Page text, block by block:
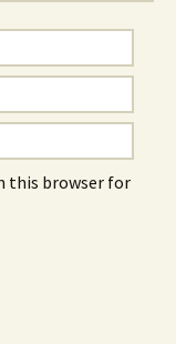
this browser for